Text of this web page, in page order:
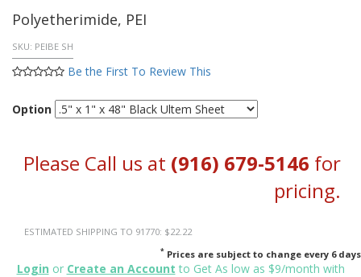
Polyetherimide, PEI
SKU: PEIBE SH
Be the First To Review This
Option
Please Call us at (916) 679-5146 for
pricing.
ESTIMATED SHIPPING TO 91770: $22.22
* Prices are subject to change every 6 days
Login or Create an Account to Get As low as $9/month with